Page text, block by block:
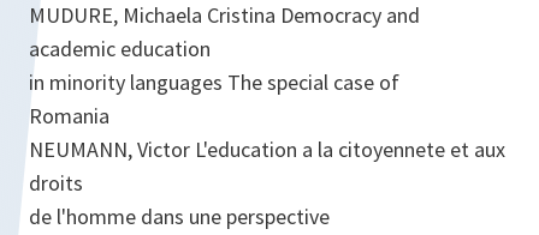
MUDURE, Michaela Cristina Democracy and
academic education
in minority languages The special case of
Romania
NEUMANN, Victor L'education a la citoyennete et aux
droits
de l'homme dans une perspective